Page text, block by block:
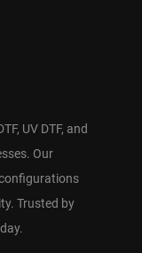
UV DTF, and
Our
Trusted by